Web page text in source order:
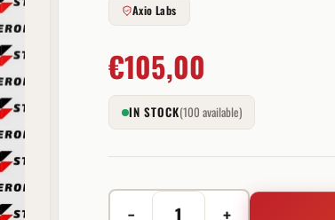
Axio Labs
€105,00
IN STOCK(100 available)
− +